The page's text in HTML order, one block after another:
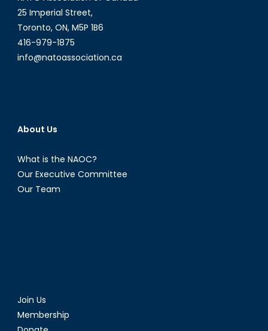
25 Imperial Street,
Toronto, ON, M5P 1B6
416-979-1875
info@natoassociation.ca
About Us
What is the NAOC?
Our Executive Committee
Our Team
Join Us
Membership